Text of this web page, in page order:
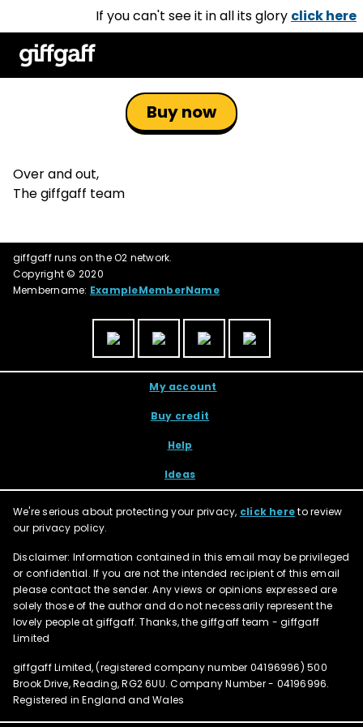
If you can't see it in all its glory click here
Buy now
Over and out,
The giffgaff team
giffgaff runs on the O2 network.
Copyright © 2020
Membername: ExampleMemberName
My account
Buy credit
Help
Ideas
We're serious about protecting your privacy, click hereto review
our privacy policy.
Disclaimer: Information contained in this email may be privileged
or confidential. If you are not the intended recipient of this email
please contact the sender. Any views or opinions expressed are
solely those of the author and do not necessarily represent the
lovely people at giffgaff. Thanks, the giffgaff team - giffgaff
Limited
giffgaff Limited, (registered company number 04196996) 500
Brook Drive, Reading, RG2 6UU. Company Number - 04196996.
Registered in England and Wales